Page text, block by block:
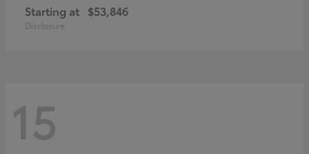
Starting at $53,846
Disclosure
15